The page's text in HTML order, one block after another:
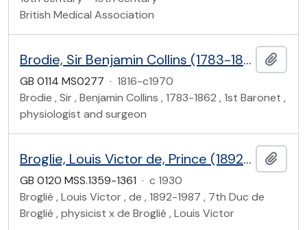
British Medical Association
Brodie, Sir Benjamin Collins (1783-1862)
GB 0114 MS0277 · 1816-c1970
Brodie , Sir , Benjamin Collins , 1783-1862 , 1st Baronet ,
physiologist and surgeon
Broglie, Louis Victor de, Prince (1892-1987)
GB 0120 MSS.1359-1361 · c 1930
Broglié , Louis Victor , de , 1892-1987 , 7th Duc de
Broglié , physicist x de Broglié , Louis Victor